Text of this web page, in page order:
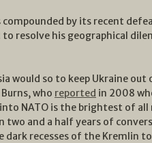
by its recent
resolve his geographical
would so to keep Ukraine out
who reported in 2008
NATO is the brightest of all
two and a half years of
recesses of the Kremlin to